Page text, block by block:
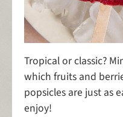
Tropical or classic?
which fruits and
popsicles are just as
enjoy!